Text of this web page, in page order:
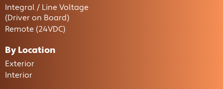
Integral / Line Voltage
(Driver on Board)
Remote (24VDC)
By Location
Exterior
Interior